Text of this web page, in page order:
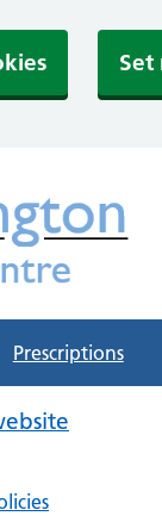
Set
Centre
Prescriptions